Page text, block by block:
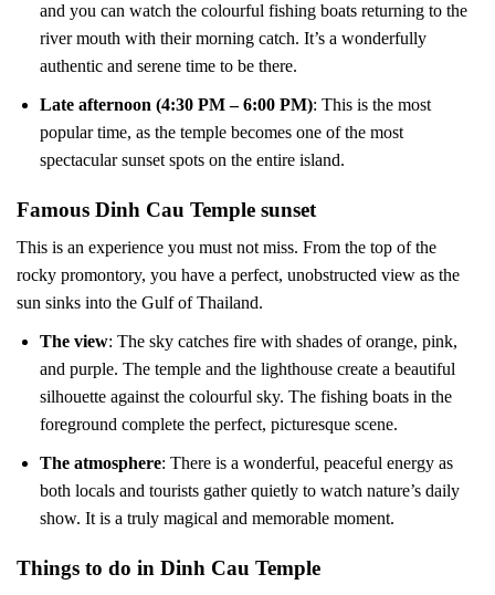
and you can watch the colourful fishing boats returning to the
river mouth with their morning catch. It’s a wonderfully
authentic and serene time to be there.
Late afternoon (4:30 PM – 6:00 PM): This is the most
popular time, as the temple becomes one of the most
spectacular sunset spots on the entire island.
Famous Dinh Cau Temple sunset
This is an experience you must not miss. From the top of the
rocky promontory, you have a perfect, unobstructed view as the
sun sinks into the Gulf of Thailand.
The view: The sky catches fire with shades of orange, pink,
and purple. The temple and the lighthouse create a beautiful
silhouette against the colourful sky. The fishing boats in the
foreground complete the perfect, picturesque scene.
The atmosphere: There is a wonderful, peaceful energy as
both locals and tourists gather quietly to watch nature’s daily
show. It is a truly magical and memorable moment.
Things to do in Dinh Cau Temple